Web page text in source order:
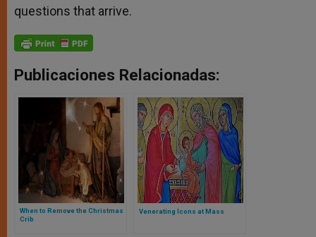
questions that arrive.
Publicaciones Relacionadas:
When to Remove the Christmas
Crib
Venerating Icons at Mass